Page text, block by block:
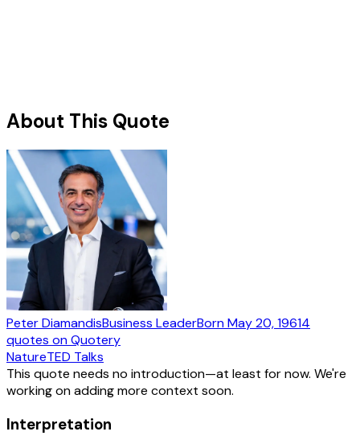
About This Quote
Peter DiamandisBusiness LeaderBornMay 20, 19614
quotes on Quotery
NatureTED Talks
This quote needs no introduction—at least for now. We're
working on adding more context soon.
Interpretation